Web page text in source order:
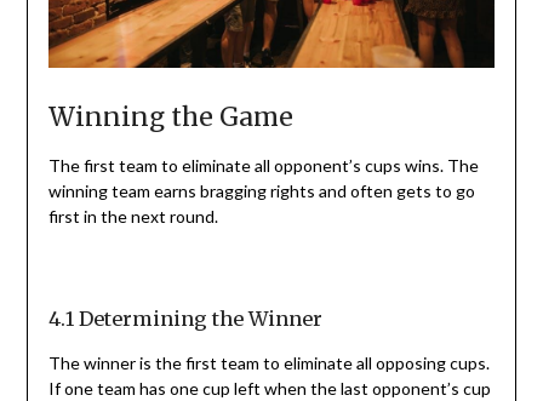
Winning the Game
The first team to eliminate all opponent’s cups wins. The
winning team earns bragging rights and often gets to go
first in the next round.
4.1 Determining the Winner
The winner is the first team to eliminate all opposing cups.
If one team has one cup left when the last opponent’s cup